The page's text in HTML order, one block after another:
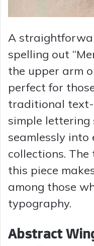
A
spelling out
the upper arm
perfect for
traditional
simple
seamlessly
collections. The
this piece
among those
typography.
Abstract